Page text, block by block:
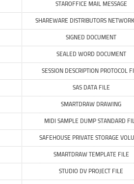
STAROFFICE MAIL MESSAGE
SHAREWARE DISTRIBUTORS
SIGNED DOCUMENT
SEALED WORD DOCUMENT
SESSION DESCRIPTION PROTOCOL
SAS DATA FILE
SMARTDRAW DRAWING
MIDI SAMPLE DUMP STANDARD
SAFEHOUSE PRIVATE STORAGE
SMARTDRAW TEMPLATE FILE
STUDIO DV PROJECT FILE